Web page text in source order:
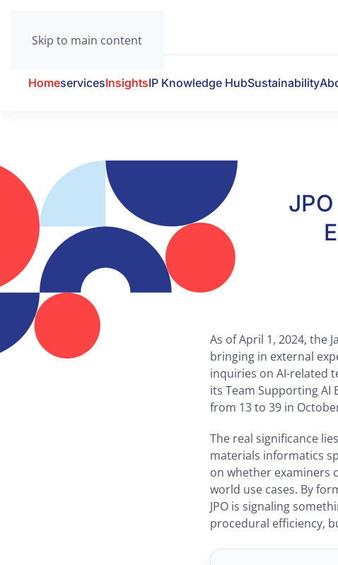
Skip to main content
HomeservicesInsightsIP Knowledge HubSustainability
As of April 1, 2024, the
bringing in external
inquiries on AI-related
its Team Supporting AI
from 13 to 39 in
The real significance
materials informatics
on whether examiners
world use cases. By
JPO is signaling
procedural efficiency,